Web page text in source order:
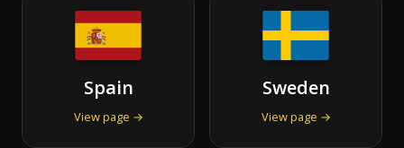
Spain
View page →
Sweden
View page →